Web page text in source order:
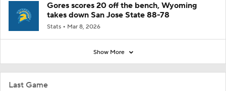
Last Game
Gores scores 20 off the bench, Wyoming
takes down San Jose State 88-78
Stats Mar 8, 2026
Show More